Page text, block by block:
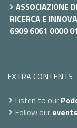
ASSOCIAZIONE
RICERCA E
6909 6061 0000
EXTRA CONTENTS
Listen to our
Follow our events